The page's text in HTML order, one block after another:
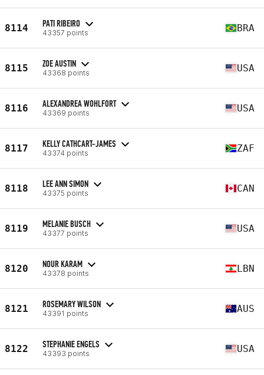
8114 PATI RIBEIRO
43357 points BRA
8115 ZOE AUSTIN
43368 points USA
8116 ALEXANDREA WOHLFORT
43369 points USA
8117 KELLY CATHCART-JAMES
43374 points ZAF
8118 LEE ANN SIMON
43375 points CAN
8119 MELANIE BUSCH
43377 points USA
8120 NOUR KARAM
43378 points LBN
8121 ROSEMARY WILSON
43391 points AUS
8122 STEPHANIE ENGELS
43393 points USA